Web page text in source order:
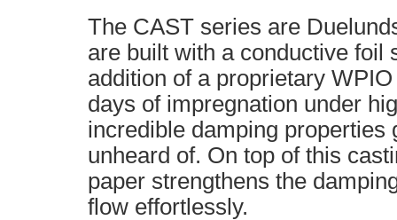
The CAST series are
are built with a conductive foil
addition of a proprietary
days of impregnation under
incredible damping
unheard of. On top of this
paper strengthens the
flow effortlessly.